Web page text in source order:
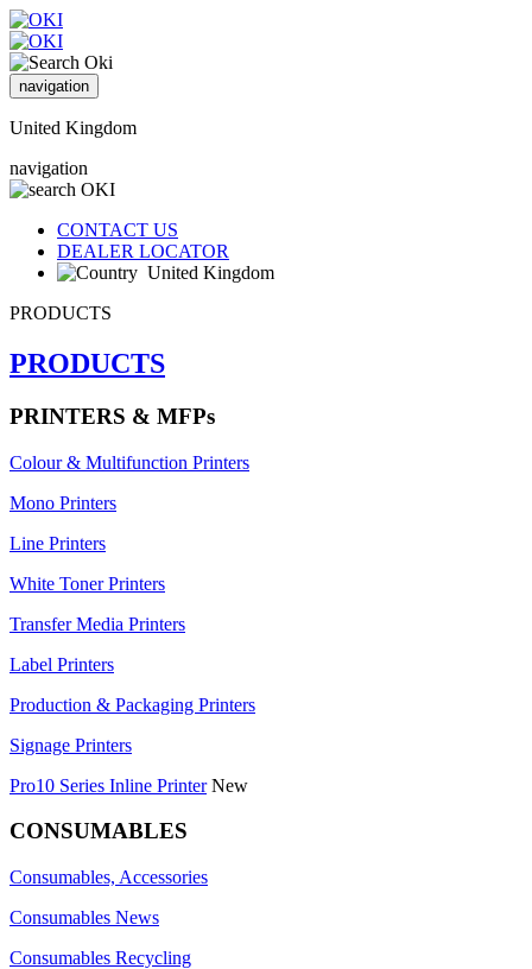
navigation
United Kingdom
navigation
CONTACT US
DEALER LOCATOR
United Kingdom
PRODUCTS
PRODUCTS
PRINTERS & MFPs
Colour & Multifunction Printers
Mono Printers
Line Printers
White Toner Printers
Transfer Media Printers
Label Printers
Production & Packaging Printers
Signage Printers
Pro10 Series Inline Printer New
CONSUMABLES
Consumables, Accessories
Consumables News
Consumables Recycling